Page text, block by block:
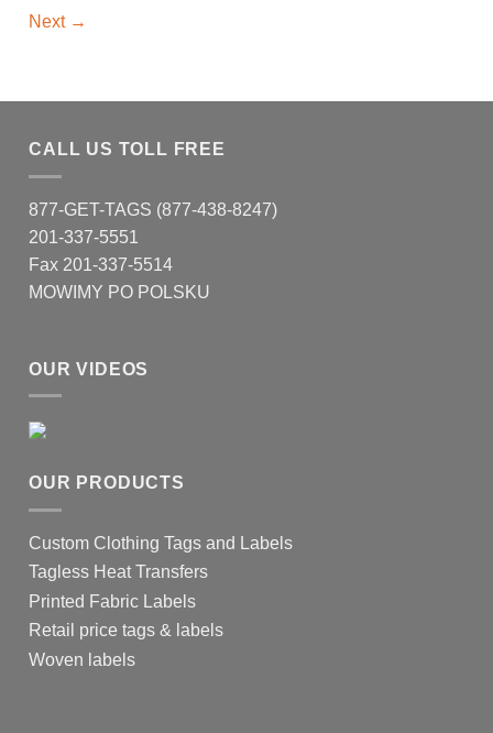
Next →
CALL US TOLL FREE
877-GET-TAGS (877-438-8247)
201-337-5551
Fax 201-337-5514
MOWIMY PO POLSKU
OUR VIDEOS
OUR PRODUCTS
Custom Clothing Tags and Labels
Tagless Heat Transfers
Printed Fabric Labels
Retail price tags & labels
Woven labels